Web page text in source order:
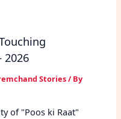
2026
Stories/ By
of "Poos ki Raat"